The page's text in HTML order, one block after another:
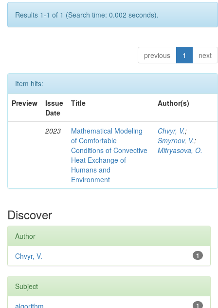
Results 1-1 of 1 (Search time: 0.002 seconds).
previous 1 next
Item hits:
Preview
Issue
Date
Title Author(s)
2023
Mathematical Modeling
of Comfortable
Conditions of Convective
Heat Exchange of
Humans and
Environment
Chvyr, V.;
Smyrnov, V.;
Mitryasova, O.
Discover
Author
1
Chvyr, V.
Subject
1
algorithm